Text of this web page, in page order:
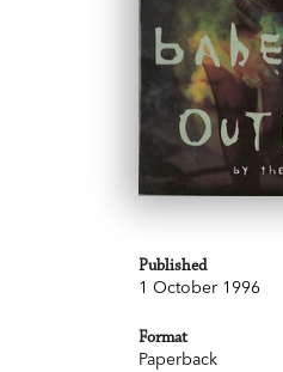
Published
1 October 1996
Format
Paperback